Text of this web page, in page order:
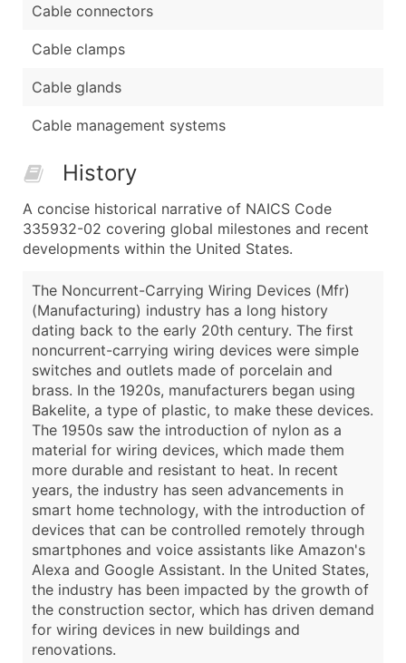
Cable connectors
Cable clamps
Cable glands
Cable management systems
History
A concise historical narrative of NAICS Code
335932-02 covering global milestones and recent
developments within the United States.
The Noncurrent-Carrying Wiring Devices (Mfr)
(Manufacturing) industry has a long history
dating back to the early 20th century. The first
noncurrent-carrying wiring devices were simple
switches and outlets made of porcelain and
brass. In the 1920s, manufacturers began using
Bakelite, a type of plastic, to make these devices.
The 1950s saw the introduction of nylon as a
material for wiring devices, which made them
more durable and resistant to heat. In recent
years, the industry has seen advancements in
smart home technology, with the introduction of
devices that can be controlled remotely through
smartphones and voice assistants like Amazon's
Alexa and Google Assistant. In the United States,
the industry has been impacted by the growth of
the construction sector, which has driven demand
for wiring devices in new buildings and
renovations.